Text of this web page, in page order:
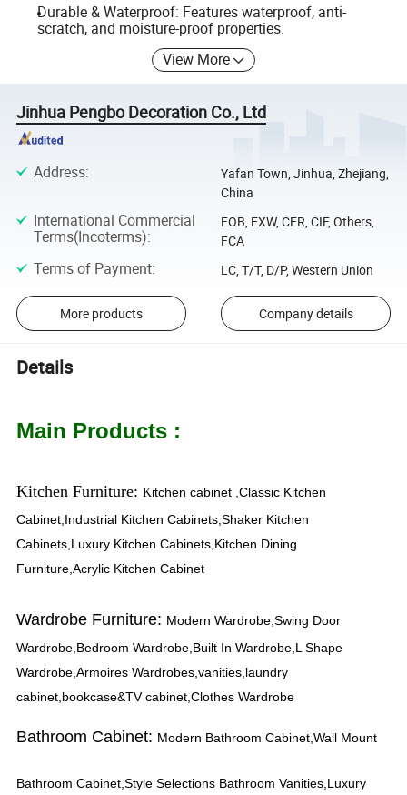
Durable & Waterproof: Features waterproof, anti-
scratch, and moisture-proof properties.
View More
Jinhua Pengbo Decoration Co., Ltd
Address:
Yafan Town, Jinhua, Zhejiang,
China
International Commercial
Terms(Incoterms):
FOB, EXW, CFR, CIF, Others,
FCA
Terms of Payment: LC, T/T, D/P, Western Union
More products Company details
Details
Main Products :
Kitchen Furniture:Kitchen cabinet ,Classic Kitchen
Cabinet,Industrial Kitchen Cabinets,Shaker Kitchen
Cabinets,Luxury Kitchen Cabinets,Kitchen Dining
Furniture,Acrylic Kitchen Cabinet
Wardrobe Furniture: Modern Wardrobe,Swing Door
Wardrobe,Bedroom Wardrobe,Built In Wardrobe,L Shape
Wardrobe,Armoires Wardrobes,vanities,laundry
cabinet,bookcase&TV cabinet,Clothes Wardrobe
Bathroom Cabinet: Modern Bathroom Cabinet,Wall Mount
Bathroom Cabinet,Style Selections Bathroom Vanities,Luxury